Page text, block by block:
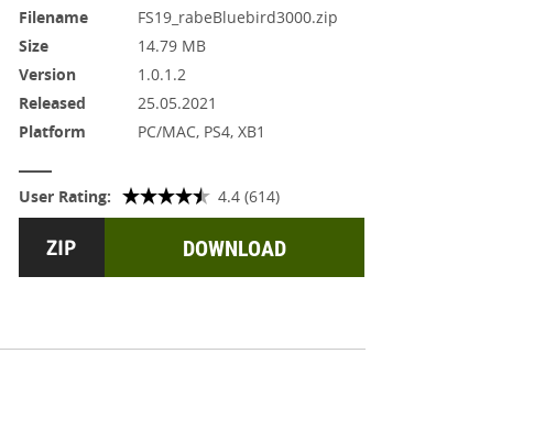
Filename
FS19_rabeBluebird3000.zip
Size
14.79 MB
Version
1.0.1.2
Released
25.05.2021
Platform
PC/MAC, PS4, XB1
User Rating: 4.4 (614)
DOWNLOAD